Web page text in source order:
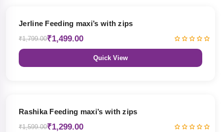
Jerline Feeding maxi’s with zips
₹1,799.00₹1,499.00
Quick View
Rashika Feeding maxi’s with zips
₹1,599.00₹1,299.00